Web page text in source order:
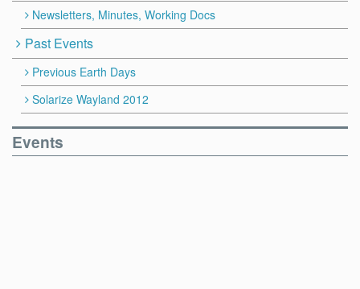
Newsletters, Minutes, Working Docs
Past Events
Previous Earth Days
Solarize Wayland 2012
Events